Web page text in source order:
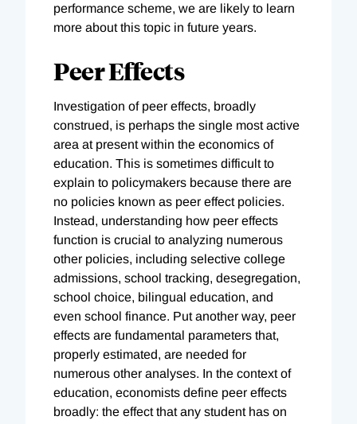
performance scheme, we are likely to learn
more about this topic in future years.
Peer Effects
Investigation of peer effects, broadly
construed, is perhaps the single most active
area at present within the economics of
education. This is sometimes difficult to
explain to policymakers because there are
no policies known as peer effect policies.
Instead, understanding how peer effects
function is crucial to analyzing numerous
other policies, including selective college
admissions, school tracking, desegregation,
school choice, bilingual education, and
even school finance. Put another way, peer
effects are fundamental parameters that,
properly estimated, are needed for
numerous other analyses. In the context of
education, economists define peer effects
broadly: the effect that any student has on